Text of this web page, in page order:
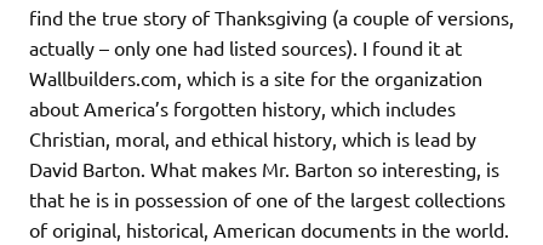
find the true story of Thanksgiving (a couple of versions,
actually – only one had listed sources). I found it at
Wallbuilders.com, which is a site for the organization
about America’s forgotten history, which includes
Christian, moral, and ethical history, which is lead by
David Barton. What makes Mr. Barton so interesting, is
that he is in possession of one of the largest collections
of original, historical, American documents in the world.